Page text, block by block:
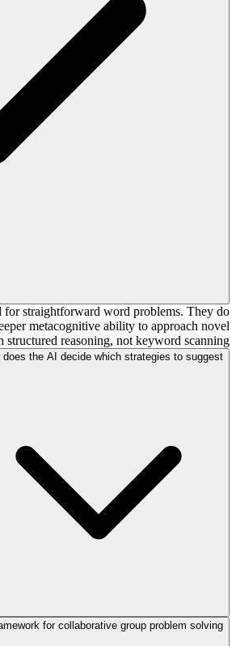
straightforward word problems. They do
metacognitive ability to approach novel
structured reasoning, not keyword scanning.
does the AI decide which strategies to suggest?
for collaborative group problem solving?